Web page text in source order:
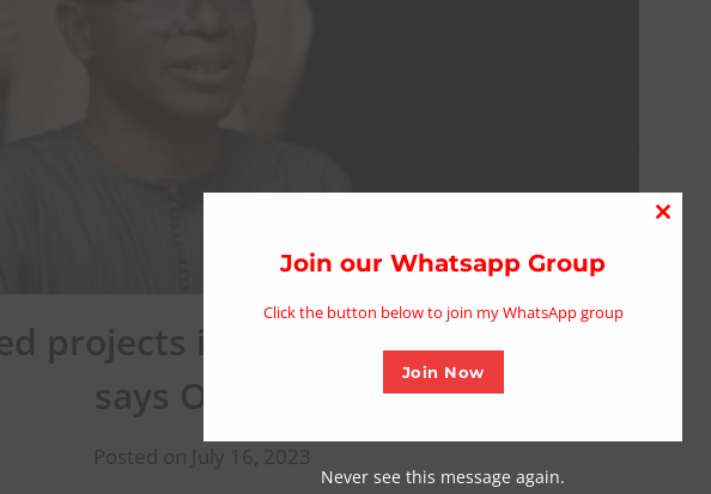
projects in Kaduna under El-Rufai
says Official
Posted on July 16, 2023
Join our Whatsapp Group
Click the button below to join my WhatsApp group
Join Now
Never see this message again.